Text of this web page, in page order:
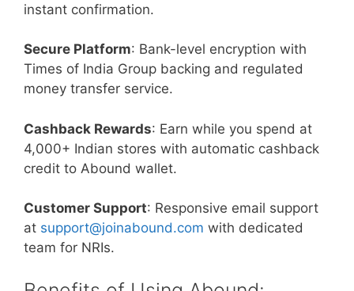
instant confirmation.
Secure Platform: Bank-level encryption with
Times of India Group backing and regulated
money transfer service.
Cashback Rewards: Earn while you spend at
4,000+ Indian stores with automatic cashback
credit to Abound wallet.
Customer Support: Responsive email support
at support@joinabound.com with dedicated
team for NRIs.